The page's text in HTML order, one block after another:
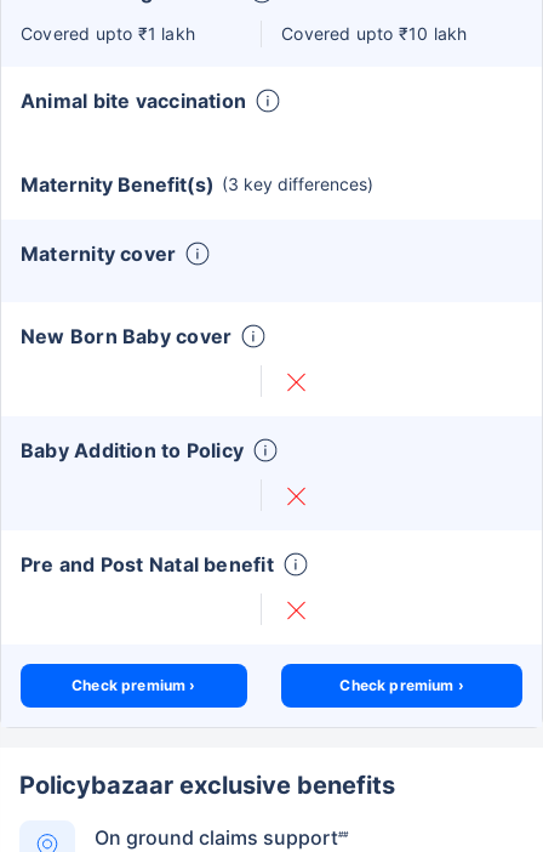
Covered upto ₹1 lakh Covered upto ₹10 lakh
Animal bite vaccination
Maternity Benefit(s) (3 key differences)
Maternity cover
New Born Baby cover
Baby Addition to Policy
Pre and Post Natal benefit
Check premium › Check premium ›
Policybazaar exclusive benefits
On ground claims support##